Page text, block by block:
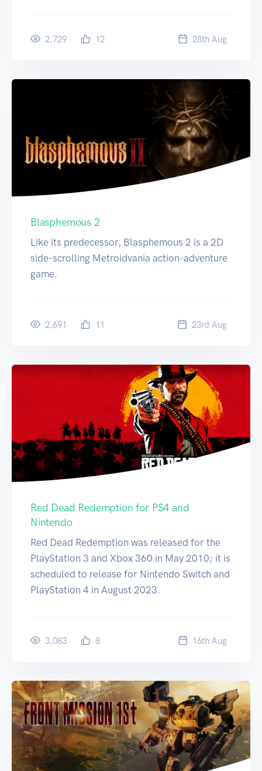
2,729 12 28th Aug
Blasphemous 2
Like its predecessor, Blasphemous 2 is a 2D
side-scrolling Metroidvania action-adventure
game.
2,691 11 23rd Aug
Red Dead Redemption for PS4 and
Nintendo
Red Dead Redemption was released for the
PlayStation 3 and Xbox 360 in May 2010; it is
scheduled to release for Nintendo Switch and
PlayStation 4 in August 2023.
3,083 8 16th Aug